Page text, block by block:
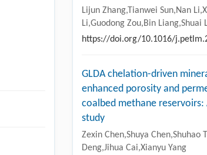
Lijun Zhang,Tianwei Sun,Nan
Li,Guodong Zou,Bin Liang,Shuai
https://doi.org/10.1016/
GLDA chelation-driven
enhanced porosity and
coalbed methane reservoirs:
study
Zexin Chen,Shuya Chen,Shuhao
Deng,Jihua Cai,Xianyu Yang